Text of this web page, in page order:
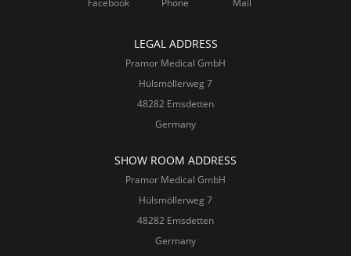
Facebook Phone Mail
LEGAL ADDRESS
Pramor Medical GmbH
Hülsmöllerweg 7
48282 Emsdetten
Germany
SHOW ROOM ADDRESS
Pramor Medical GmbH
Hülsmöllerweg 7
48282 Emsdetten
Germany